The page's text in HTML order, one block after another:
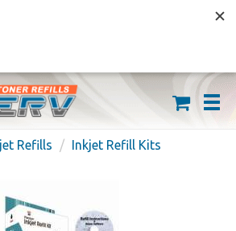
ON ORDERS OVER $59
Refills Inkjet Refill Kits